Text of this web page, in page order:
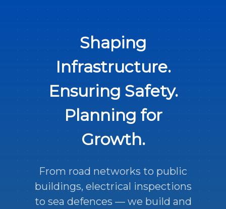
Shaping
Infrastructure.
Ensuring Safety.
Planning for
Growth.
From road networks to public
buildings, electrical inspections
to sea defences — we build and